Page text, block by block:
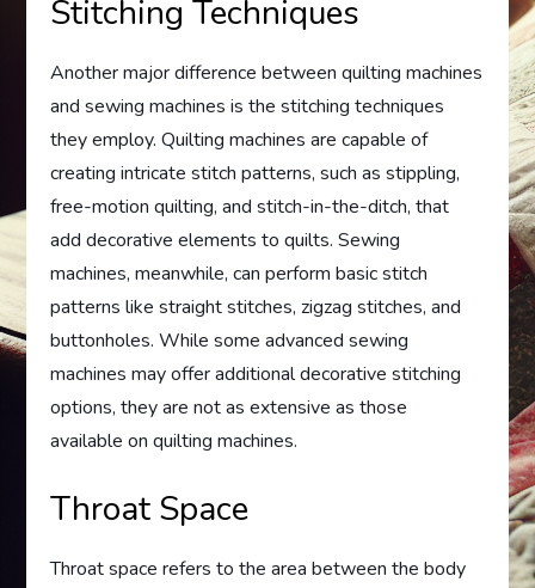
Stitching Techniques
Another major difference between quilting machines
and sewing machines is the stitching techniques
they employ. Quilting machines are capable of
creating intricate stitch patterns, such as stippling,
free-motion quilting, and stitch-in-the-ditch, that
add decorative elements to quilts. Sewing
machines, meanwhile, can perform basic stitch
patterns like straight stitches, zigzag stitches, and
buttonholes. While some advanced sewing
machines may offer additional decorative stitching
options, they are not as extensive as those
available on quilting machines.
Throat Space
Throat space refers to the area between the body